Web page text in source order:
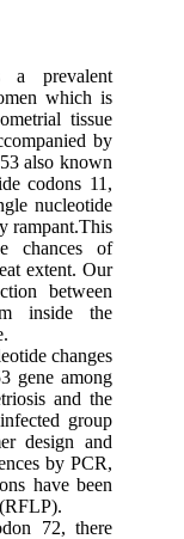
a prevalent
which is
tissue
by
also known
codons 11,
nucleotide
rampant.This
chances of
extent. Our
between
inside the
changes
gene among
and the
group
design and
by PCR,
have been
72, there